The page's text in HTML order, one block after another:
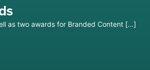
as two awards for Branded Content […]